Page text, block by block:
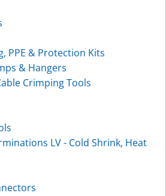
PPE & Protection Kits
& Hangers
Crimping Tools
LV - Cold Shrink, Heat